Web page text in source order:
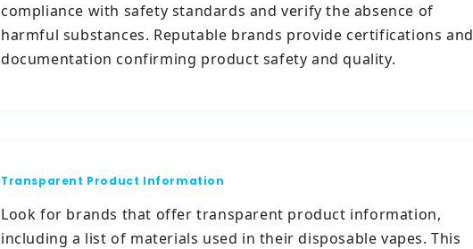
compliance with safety standards and verify the absence of
harmful substances. Reputable brands provide certifications and
documentation confirming product safety and quality.
Transparent Product Information
Look for brands that offer transparent product information,
including a list of materials used in their disposable vapes. This